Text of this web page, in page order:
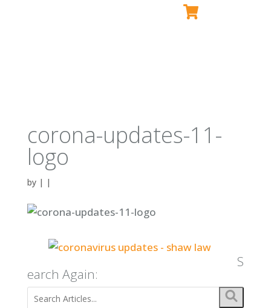
corona-updates-11-
logo
by | |
S
earch Again: